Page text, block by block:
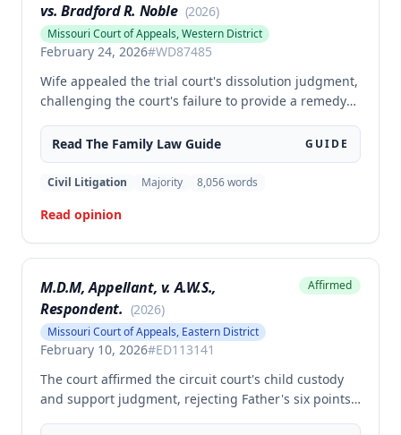
vs. Bradford R. Noble (2026)
Missouri Court of Appeals, Western District
February 24, 2026#WD87485
Wife appealed the trial court's dissolution judgment,
challenging the court's failure to provide a remedy
normalized income to determine husband's
maintenance obligation, and the finding that
husband lacked ability to pay maintenance. The
all respects.
Read The Family Law Guide GUIDE
Civil Litigation Majority 8,056words
Read opinion
M.D.M, Appellant, v. A.W.S.,
Respondent. (2026)
Missouri Court of Appeals, Eastern District
February 10, 2026#ED113141
Affirmed
The court affirmed the circuit court's child custody
and support judgment, rejecting Father's six points